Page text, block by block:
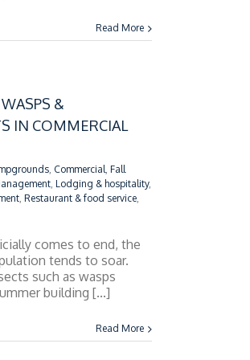
Read More
&
IN COMMERCIAL
, Commercial, Fall
, Lodging & hospitality,
, Restaurant & food service,
comes to end, the
tends to soar.
such as wasps
building [...]
Read More